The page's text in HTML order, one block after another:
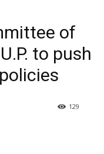
of
to push
129